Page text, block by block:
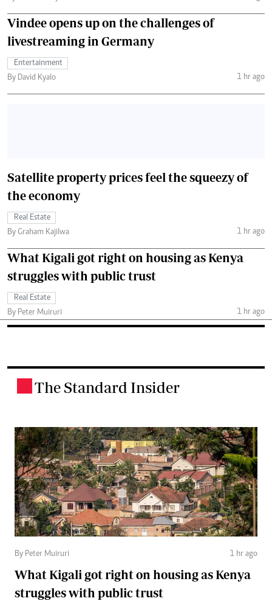
Vindee opens up on the challenges of
livestreaming in Germany
Entertainment
By David Kyalo
1 hr ago
Satellite property prices feel the squeezy of
the economy
Real Estate
By Graham Kajilwa
1 hr ago
What Kigali got right on housing as Kenya
struggles with public trust
Real Estate
By Peter Muiruri
1 hr ago
The Standard Insider
By Peter Muiruri 1 hr ago
What Kigali got right on housing as Kenya
struggles with public trust